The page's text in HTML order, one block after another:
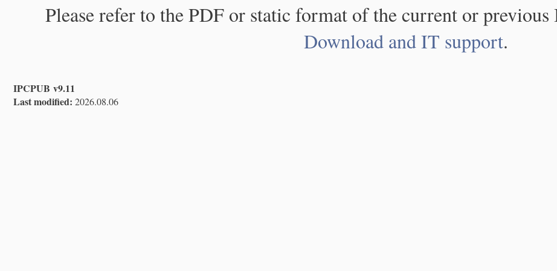
Please refer to the PDF or static format of the current or
Download and IT support.
IPCPUB v9.11
Last modified: 2026.08.06